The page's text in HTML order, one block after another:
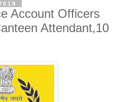
Account Officers
Attendant,10